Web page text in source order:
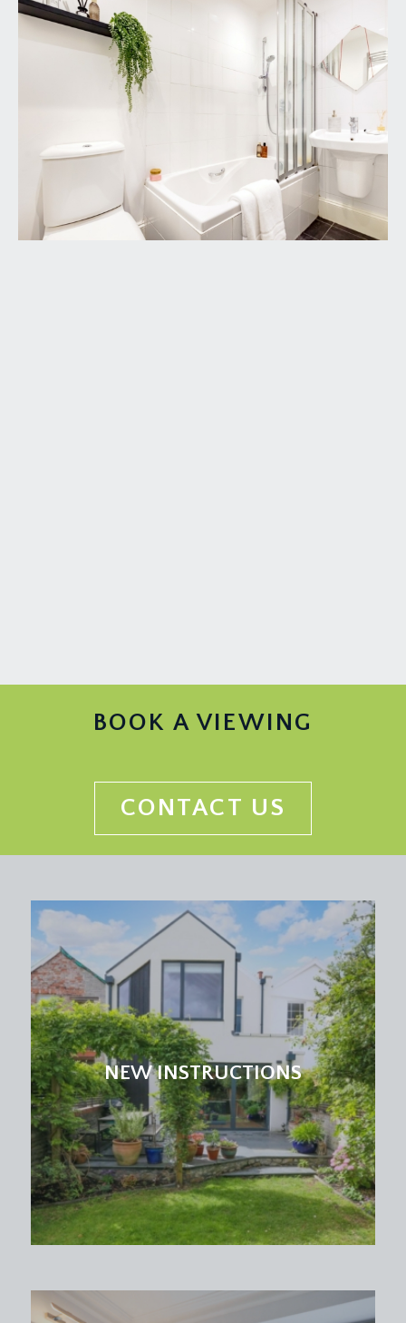
BOOK A VIEWING
CONTACT US
NEW INSTRUCTIONS